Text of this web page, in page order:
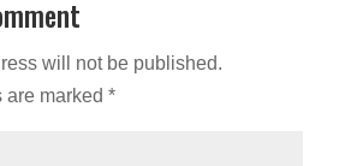
will not be published.
are marked *